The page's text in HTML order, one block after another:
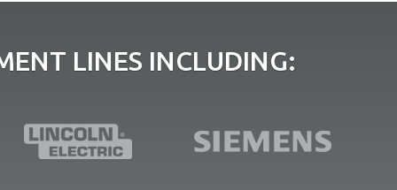
LINES INCLUDING: